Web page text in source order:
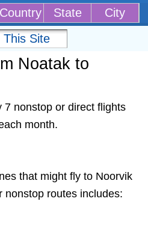
Country State City
Noatak to
nonstop or direct flights
month.
that might fly to Noorvik
nonstop routes includes: